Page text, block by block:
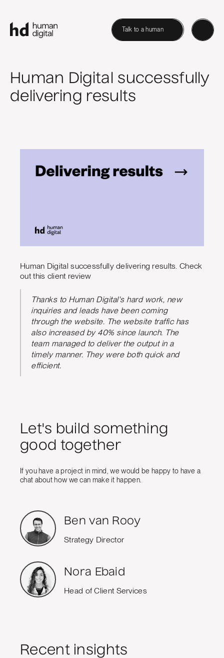
Talk to a human
Human Digital successfully
delivering results
Human Digital successfully delivering results. Check
out this client review
Thanks to Human Digital's hard work, new
inquiries and leads have been coming
through the website. The website traffic has
also increased by 40% since launch. The
team managed to deliver the output in a
timely manner. They were both quick and
efficient.
Let's build something
good together
If you have a project in mind, we would be happy to have a
chat about how we can make it happen.
Ben van Rooy
Strategy Director
Nora Ebaid
Head of Client Services
Recent insights